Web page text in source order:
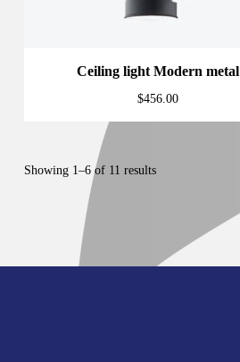
Ceiling light Modern metal
$456.00
Showing 1–6 of 11 results